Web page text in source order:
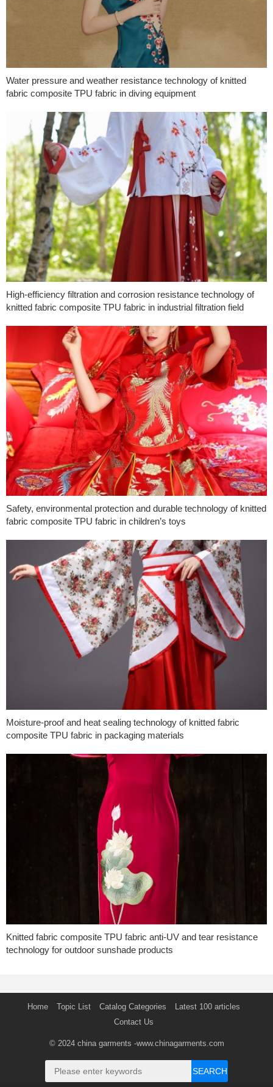
Water pressure and weather resistance technology of knitted
fabric composite TPU fabric in diving equipment
High-efficiency filtration and corrosion resistance technology of
knitted fabric composite TPU fabric in industrial filtration field
Safety, environmental protection and durable technology of knitted
fabric composite TPU fabric in children’s toys
Moisture-proof and heat sealing technology of knitted fabric
composite TPU fabric in packaging materials
Knitted fabric composite TPU fabric anti-UV and tear resistance
technology for outdoor sunshade products
Home Topic List Catalog Categories
Latest 100 articles
Contact Us
© 2024 china garments -www.chinagarments.com
SEARCH